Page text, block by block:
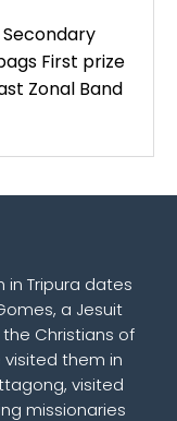
Secondary
First prize
Zonal Band
in Tripura dates
a Jesuit
Christians of
them in
visited
missionaries